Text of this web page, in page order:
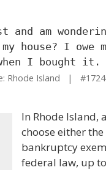
am
I owe
I bought it.
Rhode Island |
In Rhode Island,
choose either
bankruptcy
federal law, up